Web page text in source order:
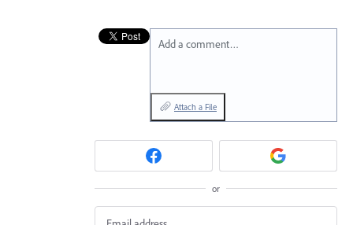
Add a comment…
Attach a File
or